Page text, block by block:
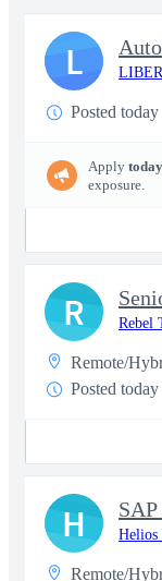
Posted today
Apply today
exposure.
L
Rebel
Remote/
Posted today
R
Helios
Remote/
H